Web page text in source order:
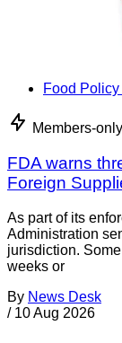
Food
Members-only
FDA warns
Foreign
As part of its
Administration
jurisdiction.
weeks or
By News Desk
/ 10 Aug 2026